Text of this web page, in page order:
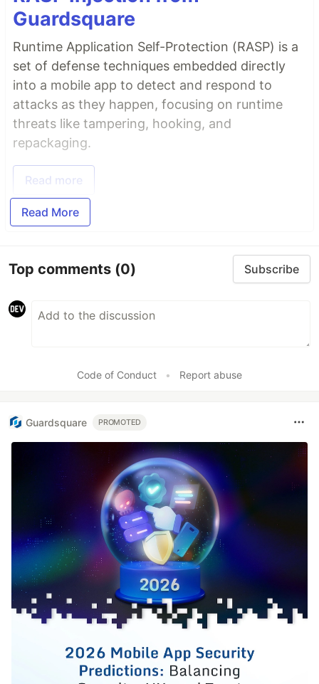
Guardsquare
Runtime Application Self-Protection (RASP) is a
set of defense techniques embedded directly
into a mobile app to detect and respond to
attacks as they happen, focusing on runtime
threats like tampering, hooking, and
repackaging.
Read more
Read More
Top comments (0) Subscribe
Code of Conduct • Report abuse
Guardsquare PROMOTED